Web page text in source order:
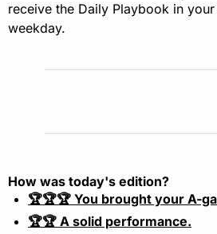
receive the Daily Playbook in
weekday.
How was today's edition?
🏆🏆🏆 You brought your A-
🏆🏆 A solid performance.